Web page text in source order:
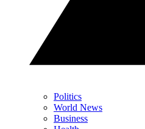
Politics
World News
Business